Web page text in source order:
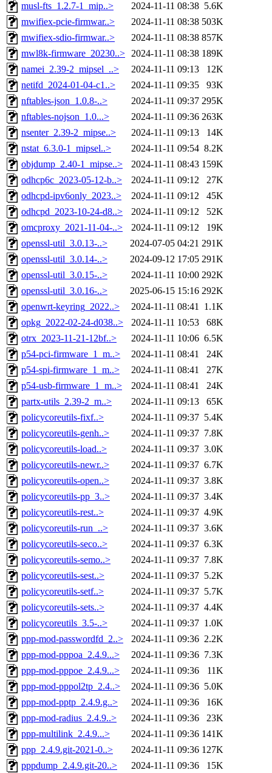
musl-fts_1.2.7-1_mip..>
2024-11-11 08:38 5.6K
mwifiex-pcie-firmwar..>
2024-11-11 08:38 503K
mwifiex-sdio-firmwar..>
2024-11-11 08:38 857K
mwl8k-firmware_20230..> 2024-11-11 08:38 189K
namei_2.39-2_mipsel_..>
2024-11-11 09:13
12K
netifd_2024-01-04-c1..>
2024-11-11 09:35
93K
nftables-json_1.0.8-..>
2024-11-11 09:37 295K
nftables-nojson_1.0...>
2024-11-11 09:36 263K
nsenter_2.39-2_mipse..>
2024-11-11 09:13
14K
nstat_6.3.0-1_mipsel..>
2024-11-11 09:54 8.2K
objdump_2.40-1_mipse..>
2024-11-11 08:43 159K
odhcp6c_2023-05-12-b..>
2024-11-11 09:12
27K
odhcpd-ipv6only_2023..>
2024-11-11 09:12
45K
odhcpd_2023-10-24-d8..>
2024-11-11 09:12
52K
omcproxy_2021-11-04-..>
2024-11-11 09:12
19K
openssl-util_3.0.13-..>
2024-07-05 04:21 291K
openssl-util_3.0.14-..>
2024-09-12 17:05 291K
openssl-util_3.0.15-..>
2024-11-11 10:00 292K
openssl-util_3.0.16-..>
2025-06-15 15:16 292K
openwrt-keyring_2022..>
2024-11-11 08:41 1.1K
opkg_2022-02-24-d038..>
2024-11-11 10:53
68K
otrx_2023-11-21-12bf..>
2024-11-11 10:06 6.5K
p54-pci-firmware_1_m..>
2024-11-11 08:41
24K
p54-spi-firmware_1_m..>
2024-11-11 08:41
27K
p54-usb-firmware_1_m..>
2024-11-11 08:41
24K
partx-utils_2.39-2_m..>
2024-11-11 09:13
65K
policycoreutils-fixf..>
2024-11-11 09:37 5.4K
policycoreutils-genh..>
2024-11-11 09:37 7.8K
policycoreutils-load..>
2024-11-11 09:37 3.0K
policycoreutils-newr..>
2024-11-11 09:37 6.7K
policycoreutils-open..>
2024-11-11 09:37 3.8K
policycoreutils-pp_3..>
2024-11-11 09:37 3.4K
policycoreutils-rest..>
2024-11-11 09:37 4.9K
policycoreutils-run_..>
2024-11-11 09:37 3.6K
policycoreutils-seco..>
2024-11-11 09:37 6.3K
policycoreutils-semo..>
2024-11-11 09:37 7.8K
policycoreutils-sest..>
2024-11-11 09:37 5.2K
policycoreutils-setf..>
2024-11-11 09:37 5.7K
policycoreutils-sets..>
2024-11-11 09:37 4.4K
policycoreutils_3.5-..>
2024-11-11 09:37 1.0K
ppp-mod-passwordfd_2..>
2024-11-11 09:36 2.2K
ppp-mod-pppoa_2.4.9...>
2024-11-11 09:36 7.3K
ppp-mod-pppoe_2.4.9...>
2024-11-11 09:36
11K
ppp-mod-pppol2tp_2.4..>
2024-11-11 09:36 5.0K
ppp-mod-pptp_2.4.9.g..>
2024-11-11 09:36
16K
ppp-mod-radius_2.4.9..>
2024-11-11 09:36
23K
ppp-multilink_2.4.9...>
2024-11-11 09:36 141K
ppp_2.4.9.git-2021-0..>
2024-11-11 09:36 127K
pppdump_2.4.9.git-20..>
2024-11-11 09:36 15K